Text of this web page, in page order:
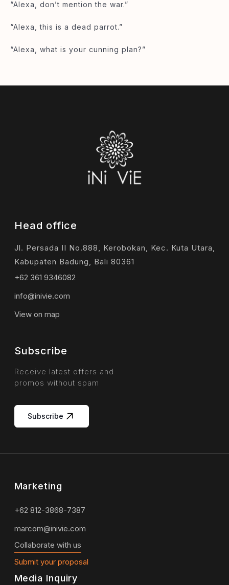
“Alexa, don’t mention the war.”
“Alexa, this is a dead parrot.”
“Alexa, what is your cunning plan?”
Head office
Jl. Persada II No.888, Kerobokan, Kec. Kuta Utara,
Kabupaten Badung, Bali 80361
+62 361 9346082
info@inivie.com
View on map
Subscribe
Receive latest offers and
promos without spam
Subscribe
Marketing
+62 812-3868-7387
marcom@inivie.com
Collaborate with us
Submit your proposal
Media Inquiry